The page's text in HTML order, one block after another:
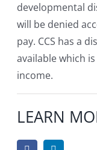
developmental
will be denied
pay. CCS has a
available which
income.
LEARN